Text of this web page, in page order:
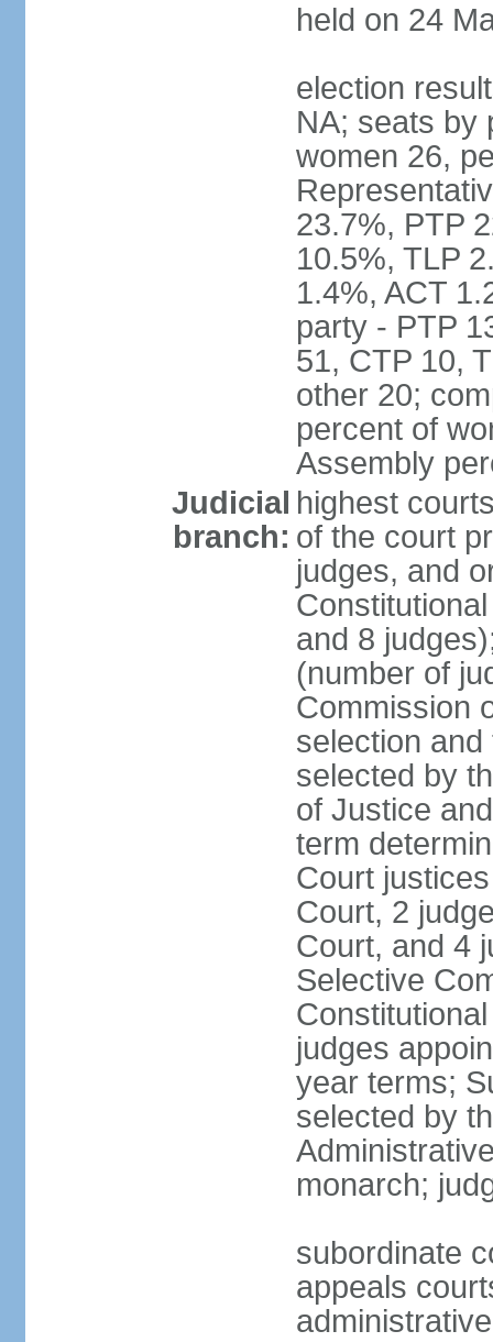
held on 24
election
NA; seats by
women 26,
23.7%, PTP
10.5%, TLP
1.4%, ACT
party - PTP
51, CTP 10,
other 20;
percent of
Assembly
Judicial
branch:
highest
of the court
judges, and
and 8
(number of
Commission
selection
selected by
of Justice
term
Court
Court, 2
Court, and 4
Selective
judges
year terms;
selected by
monarch;
subordinate
appeals